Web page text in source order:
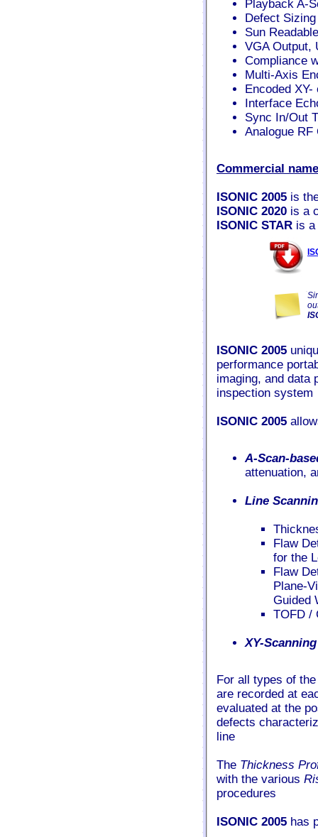
Playback A-
Defect
Sun
VGA Output,
Compliance
Multi-Axis
Encoded
Interface
Sync In/Out
Analogue RF
Commercial
ISONIC 2005 is
ISONIC 2020 is a
ISONIC STAR is
ISONIC 2005
performance
imaging, and data
inspection system
ISONIC 2005
A-Scan-
attenuation,
Line
Flaw
for the
Flaw
Plane-
Guided
TOFD /
XY-
For all types of
are recorded at
evaluated at the
defects
line
The Thickness
with the various
procedures
ISONIC 2005 has